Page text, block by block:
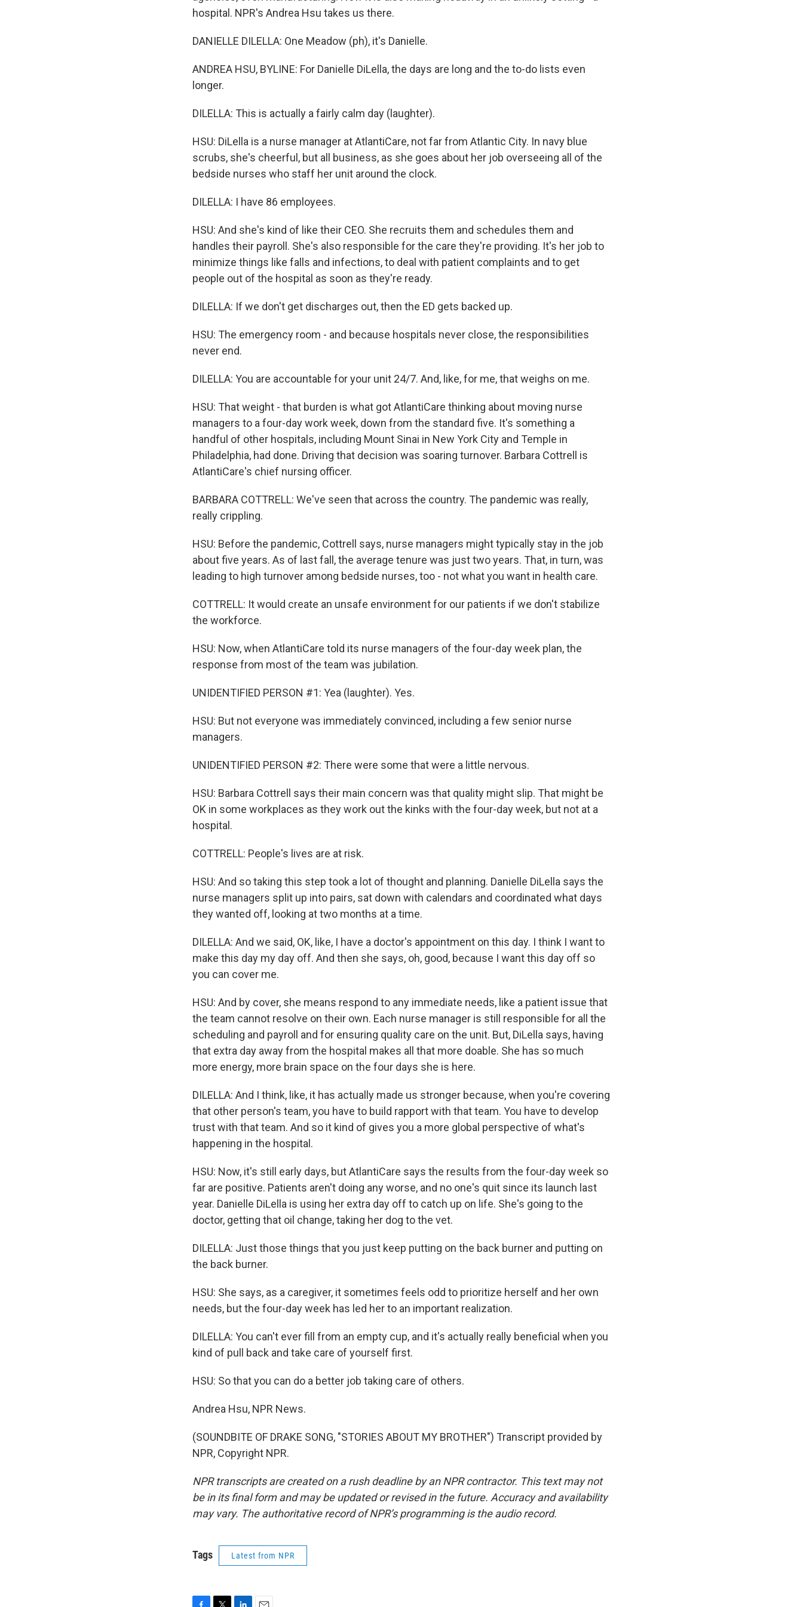
hospital. NPR's Andrea Hsu takes us there.
DANIELLE DILELLA: One Meadow (ph), it's Danielle.
ANDREA HSU, BYLINE: For Danielle DiLella, the days are long and the to-do lists even
longer.
DILELLA: This is actually a fairly calm day (laughter).
HSU: DiLella is a nurse manager at AtlantiCare, not far from Atlantic City. In navy blue
scrubs, she's cheerful, but all business, as she goes about her job overseeing all of the
bedside nurses who staff her unit around the clock.
DILELLA: I have 86 employees.
HSU: And she's kind of like their CEO. She recruits them and schedules them and
handles their payroll. She's also responsible for the care they're providing. It's her job to
minimize things like falls and infections, to deal with patient complaints and to get
people out of the hospital as soon as they're ready.
DILELLA: If we don't get discharges out, then the ED gets backed up.
HSU: The emergency room - and because hospitals never close, the responsibilities
never end.
DILELLA: You are accountable for your unit 24/7. And, like, for me, that weighs on me.
HSU: That weight - that burden is what got AtlantiCare thinking about moving nurse
managers to a four-day work week, down from the standard five. It's something a
handful of other hospitals, including Mount Sinai in New York City and Temple in
Philadelphia, had done. Driving that decision was soaring turnover. Barbara Cottrell is
AtlantiCare's chief nursing officer.
BARBARA COTTRELL: We've seen that across the country. The pandemic was really,
really crippling.
HSU: Before the pandemic, Cottrell says, nurse managers might typically stay in the job
about five years. As of last fall, the average tenure was just two years. That, in turn, was
leading to high turnover among bedside nurses, too - not what you want in health care.
COTTRELL: It would create an unsafe environment for our patients if we don't stabilize
the workforce.
HSU: Now, when AtlantiCare told its nurse managers of the four-day week plan, the
response from most of the team was jubilation.
UNIDENTIFIED PERSON #1: Yea (laughter). Yes.
HSU: But not everyone was immediately convinced, including a few senior nurse
managers.
UNIDENTIFIED PERSON #2: There were some that were a little nervous.
HSU: Barbara Cottrell says their main concern was that quality might slip. That might be
OK in some workplaces as they work out the kinks with the four-day week, but not at a
hospital.
COTTRELL: People's lives are at risk.
HSU: And so taking this step took a lot of thought and planning. Danielle DiLella says the
nurse managers split up into pairs, sat down with calendars and coordinated what days
they wanted off, looking at two months at a time.
DILELLA: And we said, OK, like, I have a doctor's appointment on this day. I think I want to
make this day my day off. And then she says, oh, good, because I want this day off so
you can cover me.
HSU: And by cover, she means respond to any immediate needs, like a patient issue that
the team cannot resolve on their own. Each nurse manager is still responsible for all the
scheduling and payroll and for ensuring quality care on the unit. But, DiLella says, having
that extra day away from the hospital makes all that more doable. She has so much
more energy, more brain space on the four days she is here.
DILELLA: And I think, like, it has actually made us stronger because, when you're covering
that other person's team, you have to build rapport with that team. You have to develop
trust with that team. And so it kind of gives you a more global perspective of what's
happening in the hospital.
HSU: Now, it's still early days, but AtlantiCare says the results from the four-day week so
far are positive. Patients aren't doing any worse, and no one's quit since its launch last
year. Danielle DiLella is using her extra day off to catch up on life. She's going to the
doctor, getting that oil change, taking her dog to the vet.
DILELLA: Just those things that you just keep putting on the back burner and putting on
the back burner.
HSU: She says, as a caregiver, it sometimes feels odd to prioritize herself and her own
needs, but the four-day week has led her to an important realization.
DILELLA: You can't ever fill from an empty cup, and it's actually really beneficial when you
kind of pull back and take care of yourself first.
HSU: So that you can do a better job taking care of others.
Andrea Hsu, NPR News.
(SOUNDBITE OF DRAKE SONG, "STORIES ABOUT MY BROTHER") Transcript provided by
NPR, Copyright NPR.
NPR transcripts are created on a rush deadline by an NPR contractor. This text may not
be in its final form and may be updated or revised in the future. Accuracy and availability
may vary. The authoritative record of NPR’s programming is the audio record.
Tags Latest from NPR